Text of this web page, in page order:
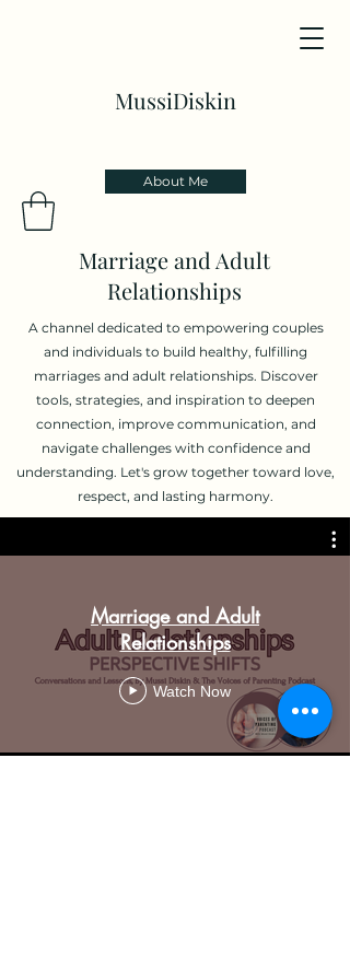
MussiDiskin
About Me
Marriage and Adult
Relationships
A channel dedicated to empowering couples
and individuals to build healthy, fulfilling
marriages and adult relationships. Discover
tools, strategies, and inspiration to deepen
connection, improve communication, and
navigate challenges with confidence and
understanding. Let's grow together toward love,
respect, and lasting harmony.
Marriage and Adult
Relationships
Watch Now